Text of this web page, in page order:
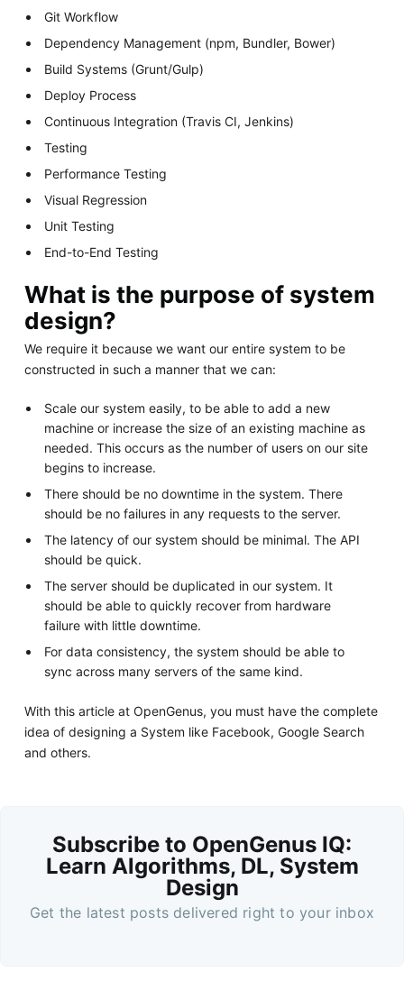
Git Workflow
Dependency Management (npm, Bundler, Bower)
Build Systems (Grunt/Gulp)
Deploy Process
Continuous Integration (Travis CI, Jenkins)
Testing
Performance Testing
Visual Regression
Unit Testing
End-to-End Testing
What is the purpose of system
design?
We require it because we want our entire system to be
constructed in such a manner that we can:
Scale our system easily, to be able to add a new
machine or increase the size of an existing machine as
needed. This occurs as the number of users on our site
begins to increase.
There should be no downtime in the system. There
should be no failures in any requests to the server.
The latency of our system should be minimal. The API
should be quick.
The server should be duplicated in our system. It
should be able to quickly recover from hardware
failure with little downtime.
For data consistency, the system should be able to
sync across many servers of the same kind.
With this article at OpenGenus, you must have the complete
idea of designing a System like Facebook, Google Search
and others.
Subscribe to OpenGenus IQ:
Learn Algorithms, DL, System
Design
Get the latest posts delivered right to your inbox